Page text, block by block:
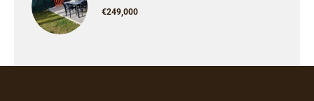
€249,000